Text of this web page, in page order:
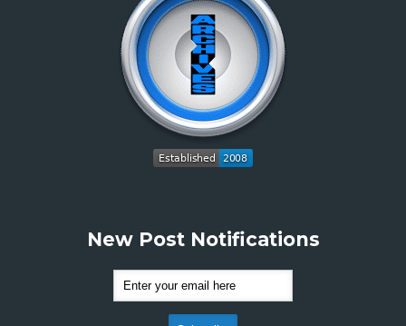
New Post Notifications